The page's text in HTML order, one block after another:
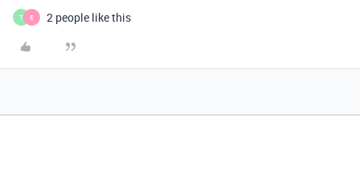
T E 2 people like this